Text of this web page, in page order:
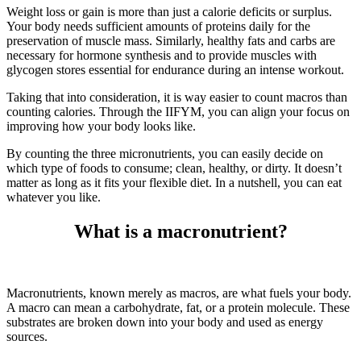
Weight loss or gain is more than just a calorie deficits or surplus.
Your body needs sufficient amounts of proteins daily for the
preservation of muscle mass. Similarly, healthy fats and carbs are
necessary for hormone synthesis and to provide muscles with
glycogen stores essential for endurance during an intense workout.
Taking that into consideration, it is way easier to count macros than
counting calories. Through the IIFYM, you can align your focus on
improving how your body looks like.
By counting the three micronutrients, you can easily decide on
which type of foods to consume; clean, healthy, or dirty. It doesn’t
matter as long as it fits your flexible diet. In a nutshell, you can eat
whatever you like.
What is a macronutrient?
Macronutrients, known merely as macros, are what fuels your body.
A macro can mean a carbohydrate, fat, or a protein molecule. These
substrates are broken down into your body and used as energy
sources.